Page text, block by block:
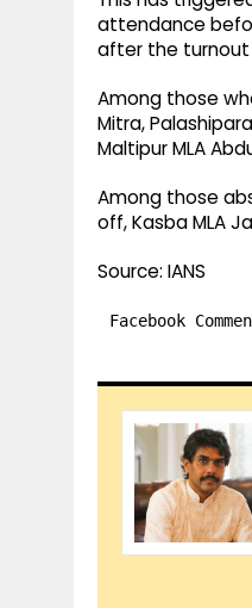
attendance
after the
Among those
Mitra,
Maltipur MLA
Among those
off, Kasba MLA
Source: IANS
Facebook